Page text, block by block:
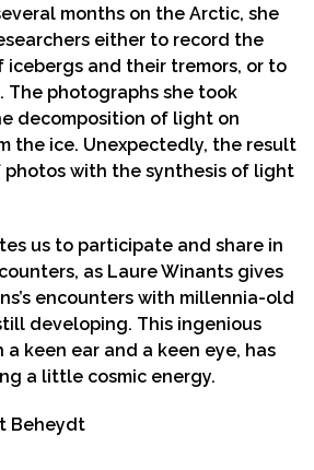
months on the Arctic, she
either to record the
icebergs and their tremors, or to
The photographs she took
decomposition of light on
the ice. Unexpectedly, the result
photos with the synthesis of light
us to participate and share in
as Laure Winants gives
encounters with millennia-old
developing. This ingenious
keen ear and a keen eye, has
a little cosmic energy.
Beheydt